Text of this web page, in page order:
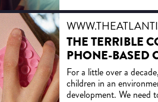
misinformation.
radicals, the study
and emphasizes early,
over traditional fact-
actions.
THE TERRIBLE
PHONE-BASED
For a little over a
children in an
development. We need